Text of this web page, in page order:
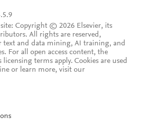
Copyright © 2026 Elsevier, its
All rights are reserved,
text and data mining, AI training, and
For all open access content, the
licensing terms apply. Cookies are used
or learn more, visit our